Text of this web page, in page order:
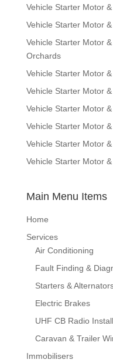
Vehicle Starter Motor
Vehicle Starter Motor
Vehicle Starter Motor
Orchards
Vehicle Starter Motor
Vehicle Starter Motor
Vehicle Starter Motor
Vehicle Starter Motor
Vehicle Starter Motor
Vehicle Starter Motor
Main Menu Items
Home
Services
Air Conditioning
Fault Finding &
Starters &
Electric Brakes
UHF CB Radio
Caravan & Trailer
Immobilisers